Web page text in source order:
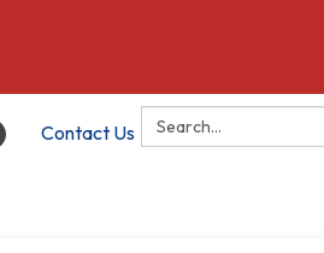
Search:
Contact Us